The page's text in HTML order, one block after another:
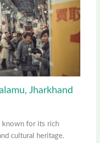
Jharkhand
known for its rich
cultural heritage.